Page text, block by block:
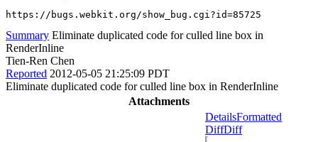
https://bugs.webkit.org/show_bug.cgi?id=85725
Summary Eliminate duplicated code for culled line box in
RenderInline
Tien-Ren Chen
Reported 2012-05-05 21:25:09 PDT
Eliminate duplicated code for culled line box in RenderInline
Attachments
DetailsFormatted
DiffDiff